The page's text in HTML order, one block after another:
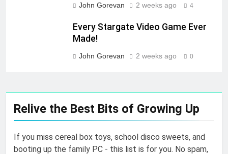
John Gorevan 2 weeks ago 4
Every Stargate Video Game Ever
Made!
John Gorevan 2 weeks ago 0
Relive the Best Bits of Growing Up
If you miss cereal box toys, school disco sweets, and
booting up the family PC - this list is for you. No spam,